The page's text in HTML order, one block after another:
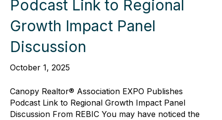
Podcast Link to Regional
Growth Impact Panel
Discussion
October 1, 2025
Canopy Realtor® Association EXPO Publishes
Podcast Link to Regional Growth Impact Panel
Discussion From REBIC You may have noticed the